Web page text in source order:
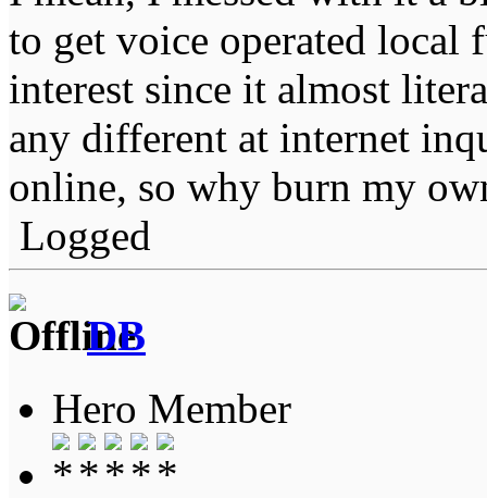
to get voice operated
interest since it almost
any different at internet
online, so why burn my
Logged
DB
Hero Member